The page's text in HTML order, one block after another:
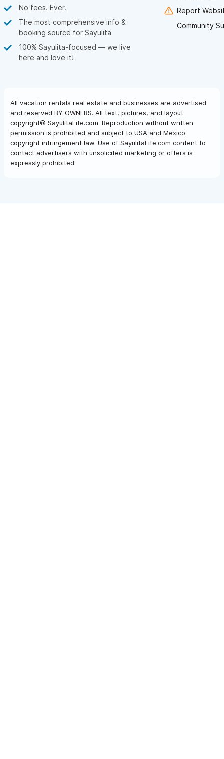
No fees. Ever.
The most comprehensive info &
booking source for Sayulita
100% Sayulita-focused — we live
here and love it!
Report
Community
All vacation rentals real estate and businesses are advertised
and reserved BY OWNERS. All text, pictures, and layout
copyright© SayulitaLife.com. Reproduction without written
permission is prohibited and subject to USA and Mexico
copyright infringement law. Use of SayulitaLife.com content to
contact advertisers with unsolicited marketing or offers is
expressly prohibited.